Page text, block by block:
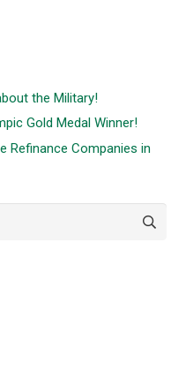
the Military!
Gold Medal Winner!
Refinance Companies in